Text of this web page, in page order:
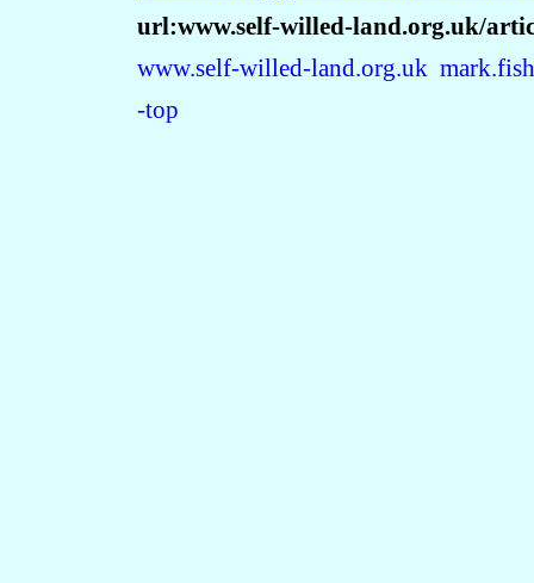
url:www.self-willed-land.org.uk/
www.self-willed-land.org.uk
-top